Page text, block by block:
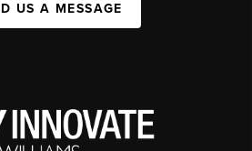
US A MESSAGE